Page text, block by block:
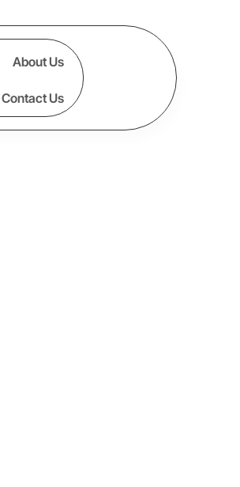
About Us
Contact Us